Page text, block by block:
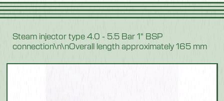
Steam injector type 4.0 - 5.5 Bar 1" BSP
connection\n\nOverall length approximately 165 mm